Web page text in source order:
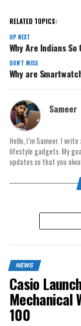
RELATED TOPICS:
UP NEXT
Why Are Indians
DON'T MISS
Why are
Sameer
Hello, I’m Sameer. I
lifestyle gadgets. My
updates so that you
NEWS
Casio
Mechanical
100